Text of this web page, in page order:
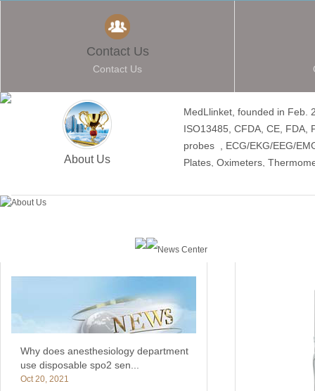
Contact Us
Contact Us
About Us
MedLlinket, founded in Feb.
ISO13485, CFDA, CE, FDA,
probes , ECG/EKG/EEG/
Plates, Oximeters,
Why does anesthesiology department
use disposable spo2 sen...
Oct 20, 2021